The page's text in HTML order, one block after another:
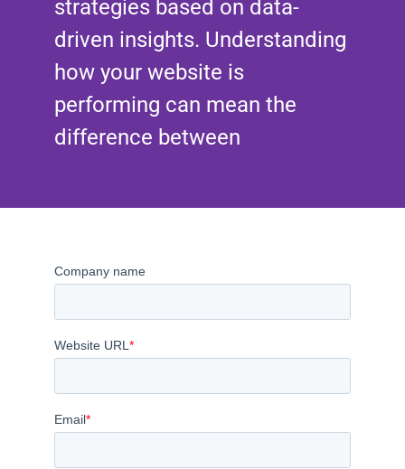
strategies based on data-
driven insights. Understanding
how your website is
performing can mean the
difference between